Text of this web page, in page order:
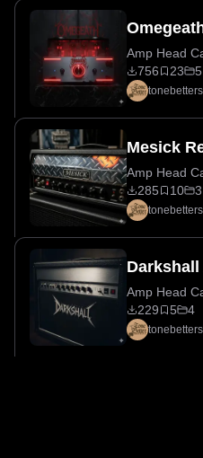
Amp Head
756 23 5
Mesick
Amp Head
285 10 3
Amp Head
229 5 4